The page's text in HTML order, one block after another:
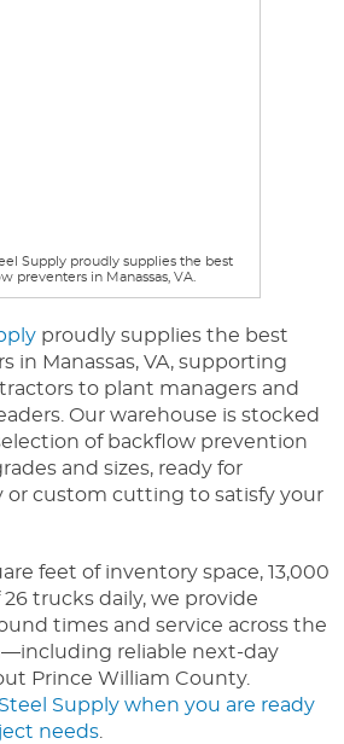
Supply proudly supplies the best
preventers in Manassas, VA.
proudly supplies the best
in Manassas, VA, supporting
to plant managers and
Our warehouse is stocked
of backflow prevention
and sizes, ready for
or custom cutting to satisfy your
feet of inventory space, 13,000
26 trucks daily, we provide
times and service across the
reliable next-day
Prince William County.
Supply when you are ready
needs